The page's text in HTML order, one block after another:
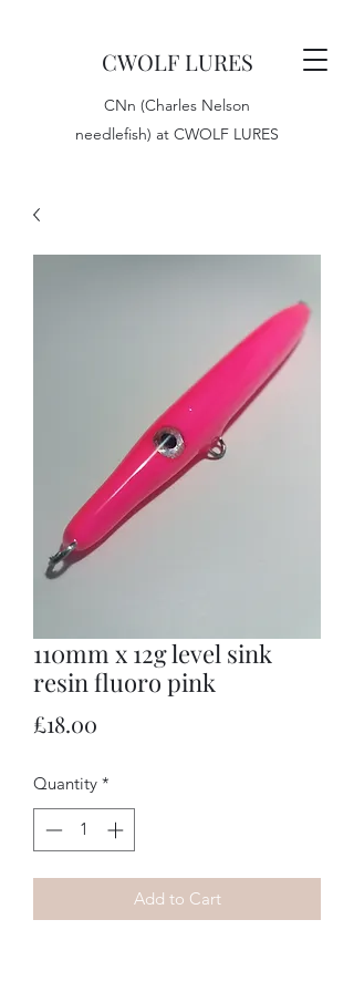
CWOLF LURES
CNn (Charles Nelson
needlefish) at CWOLF LURES
110mm x 12g level sink
resin fluoro pink
£18.00
Quantity *
Add to Cart